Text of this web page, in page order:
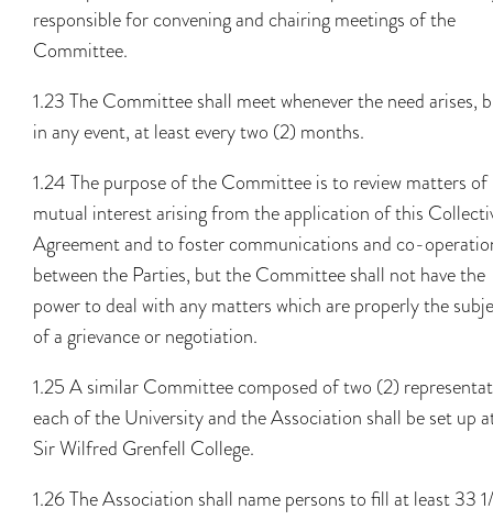
responsible for convening and chairing meetings of the
Committee.
1.23 The Committee shall meet whenever the need arises,
in any event, at least every two (2) months.
1.24 The purpose of the Committee is to review matters of
mutual interest arising from the application of this
Agreement and to foster communications and co-
between the Parties, but the Committee shall not have the
power to deal with any matters which are properly the
of a grievance or negotiation.
1.25 A similar Committee composed of two (2)
each of the University and the Association shall be set up
Sir Wilfred Grenfell College.
1.26 The Association shall name persons to fill at least 33